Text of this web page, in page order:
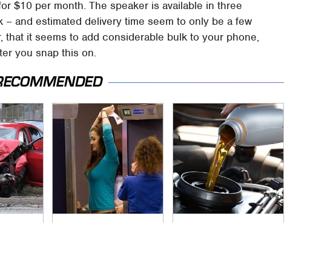
$10 per month. The speaker is available in three
and estimated delivery time seem to only be a few
that it seems to add considerable bulk to your phone,
you snap this on.